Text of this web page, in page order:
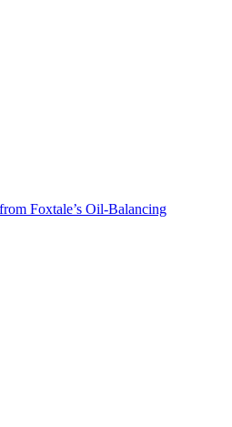
Foxtale’s Oil-Balancing